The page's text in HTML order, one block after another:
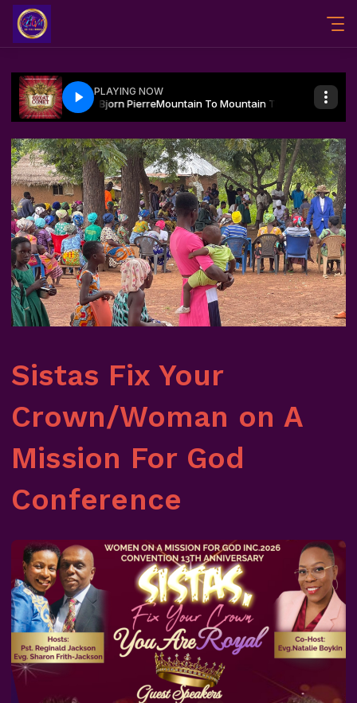
Sistas Fix Your
Crown/Woman on A
Mission For God
Conference